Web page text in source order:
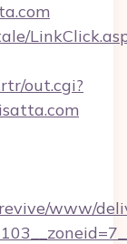
out.cgi?
www/